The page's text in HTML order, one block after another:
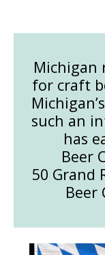
for craft
such an
has
Beer
50 Grand
Beer